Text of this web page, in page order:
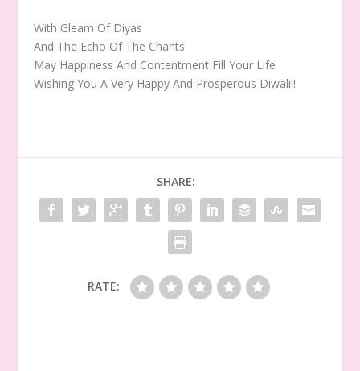
With Gleam Of Diyas
And The Echo Of The Chants
May Happiness And Contentment Fill Your Life
Wishing You A Very Happy And Prosperous Diwali!!
SHARE:
RATE: